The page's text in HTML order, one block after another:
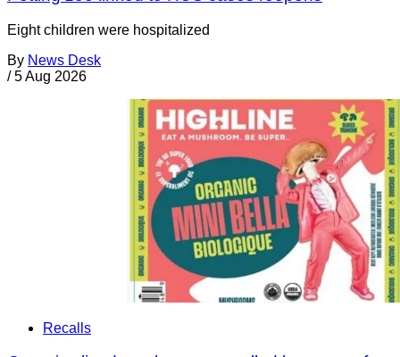
Eight children were hospitalized
By News Desk
/ 5 Aug 2026
Recalls